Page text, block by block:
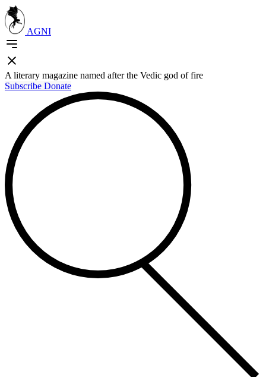
AGNI
A literary magazine named after the Vedic god of fire
Subscribe Donate